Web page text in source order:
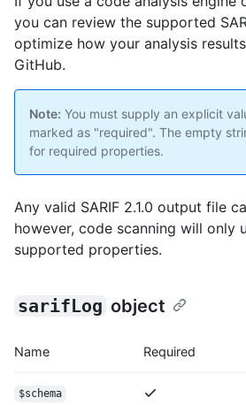
you can review the supported
optimize how your analysis
GitHub.
Note: You must supply an explicit
marked as "required". The empty
for required properties.
Any valid SARIF 2.1.0 output file
however, code scanning will only
supported properties.
sarifLog object
Name Required
$schema